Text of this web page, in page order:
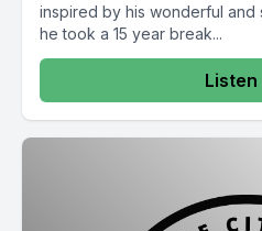
inspired by his wonderful and
he took a 15 year break...
Listen